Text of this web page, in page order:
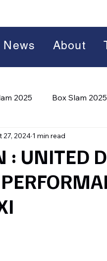
News About
2025 Box Slam 2025
Wars 2026 BIG BASH
: UNITED
27, 2024 1 min read